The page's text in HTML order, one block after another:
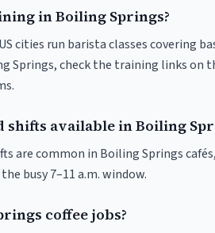
in Boiling Springs?
cities run barista classes covering
Springs, check the training links on
available in Boiling
are common in Boiling Springs
busy 7–11 a.m. window.
coffee jobs?